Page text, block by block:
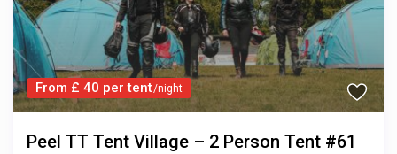
From £ 40 per tent/night
Peel TT Tent Village – 2 Person Tent #61